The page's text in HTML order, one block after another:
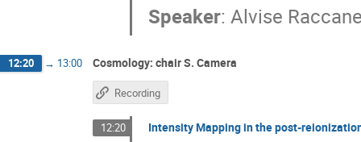
Speaker: Alvise
12:20 → 13:00 Cosmology: chair S. Camera
Recording
12:20 Intensity Mapping in the post-